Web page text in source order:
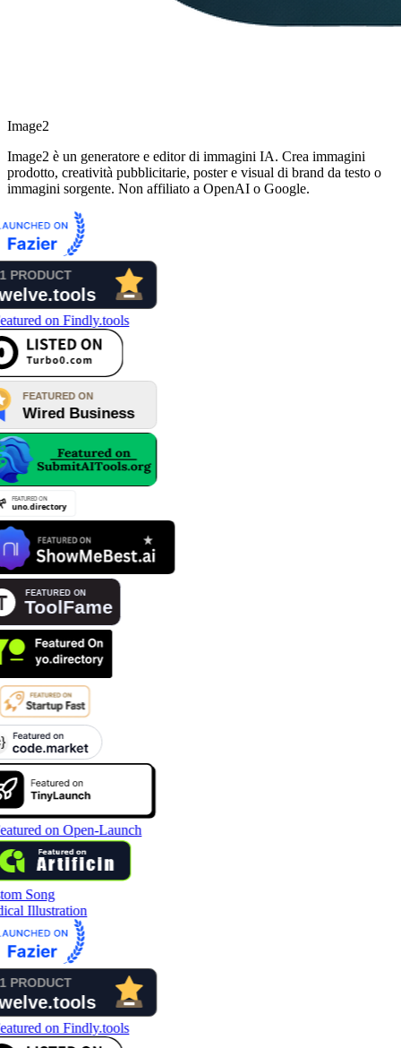
Image2
Image2 è un generatore e editor di immagini IA. Crea immagini
prodotto, creatività pubblicitarie, poster e visual di brand da testo o
immagini sorgente. Non affiliato a OpenAI o Google.
Song
Illustration